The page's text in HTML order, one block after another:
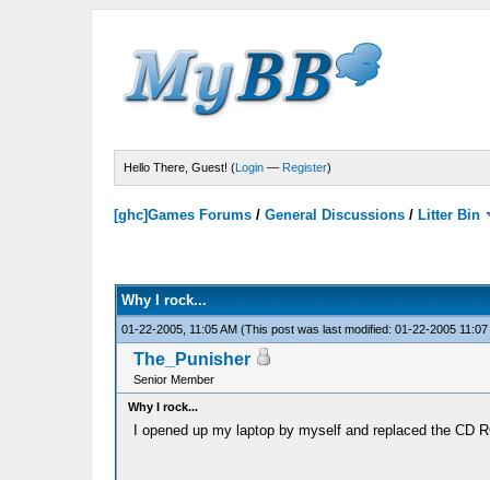
Hello There, Guest! (Login — Register)
[ghc]Games Forums /General Discussions / Litter Bin
Why I rock...
01-22-2005, 11:05 AM (This post was last modified: 01-22-2005
The_Punisher
Senior Member
Why I rock...
I opened up my laptop by myself and replaced the CD